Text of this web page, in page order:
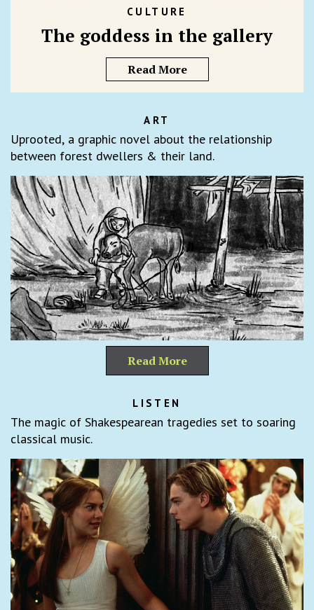
CULTURE
The goddess in the gallery
Read More
ART
Uprooted, a graphic novel about the relationship
between forest dwellers & their land.
Read More
LISTEN
The magic of Shakespearean tragedies set to soaring
classical music.